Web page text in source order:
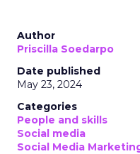
Author
Priscilla Soedarpo
Date published
May 23, 2024
Categories
People and skills
Social media
Social Media